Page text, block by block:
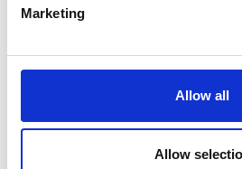
Marketing
Allow all
Allow
publications to demonstrate
discovery of new
to a major infrastructure
remotely accessed facilities
based ‘chemical server’”.